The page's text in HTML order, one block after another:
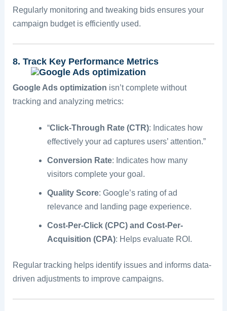
Regularly monitoring and tweaking bids ensures your
campaign budget is efficiently used.
8. Track Key Performance Metrics
Google Ads optimization isn’t complete without
tracking and analyzing metrics:
“Click-Through Rate (CTR): Indicates how
effectively your ad captures users’ attention.”
Conversion Rate: Indicates how many
visitors complete your goal.
Quality Score: Google’s rating of ad
relevance and landing page experience.
Cost-Per-Click (CPC) and Cost-Per-
Acquisition (CPA): Helps evaluate ROI.
Regular tracking helps identify issues and informs data-
driven adjustments to improve campaigns.